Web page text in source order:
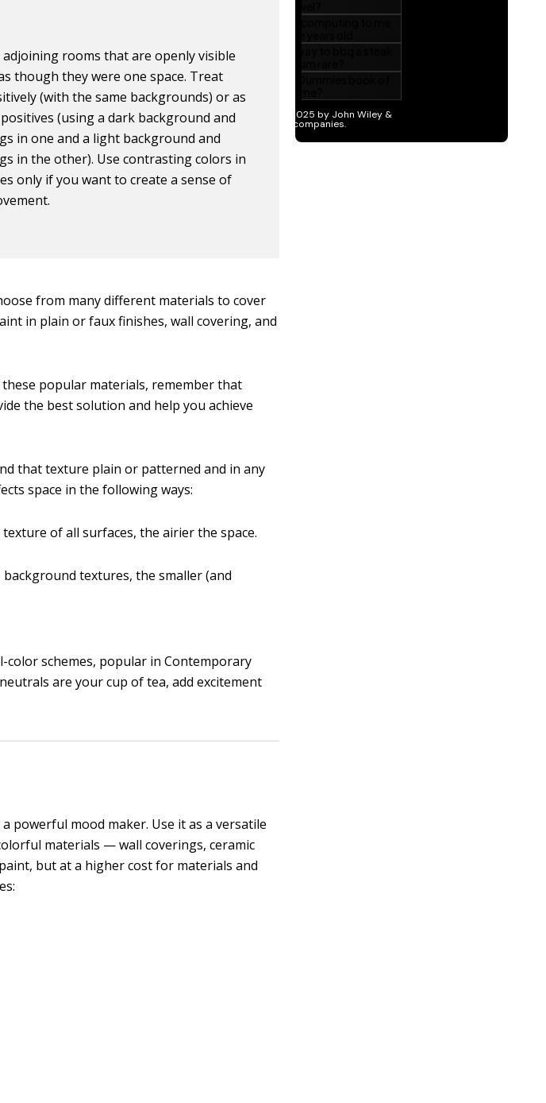
rooms that are openly visible
though they were one space. Treat
(with the same backgrounds) or as
(using a dark background and
in one and a light background and
in the other). Use contrasting colors in
only if you want to create a sense of
from many different materials to cover
in plain or faux finishes, wall covering, and
popular materials, remember that
the best solution and help you achieve
that texture plain or patterned and in any
space in the following ways:
of all surfaces, the airier the space.
textures, the smaller (and
schemes, popular in Contemporary
are your cup of tea, add excitement
powerful mood maker. Use it as a versatile
materials — wall coverings, ceramic
but at a higher cost for materials and